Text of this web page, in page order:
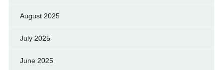
August 2025
July 2025
June 2025